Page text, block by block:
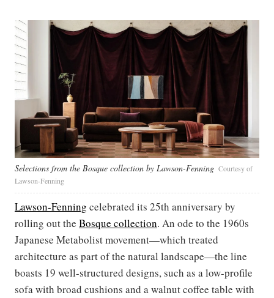
Selections from the Bosque collection by Lawson-Fenning Courtesy of
Lawson-Fenning
Lawson-Fenning celebrated its 25th anniversary by
rolling out the Bosque collection. An ode to the 1960s
Japanese Metabolist movement—which treated
architecture as part of the natural landscape—the line
boasts 19 well-structured designs, such as a low-profile
sofa with broad cushions and a walnut coffee table with